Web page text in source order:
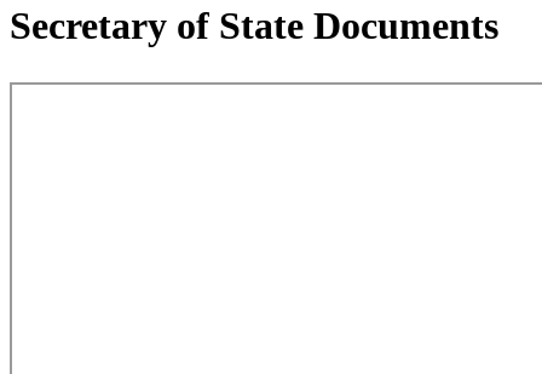
Secretary of State Documents